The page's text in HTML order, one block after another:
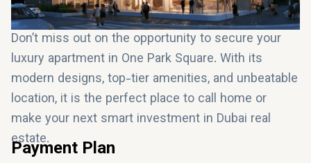
Don’t miss out on the opportunity to secure your
luxury apartment in One Park Square. With its
modern designs, top-tier amenities, and unbeatable
location, it is the perfect place to call home or
make your next smart investment in Dubai real
estate.
Payment Plan